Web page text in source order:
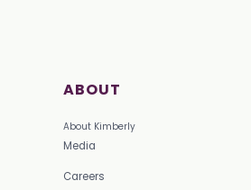
ABOUT
About Kimberly
Media
Careers